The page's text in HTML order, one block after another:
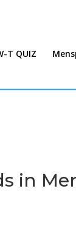
T QUIZ
in